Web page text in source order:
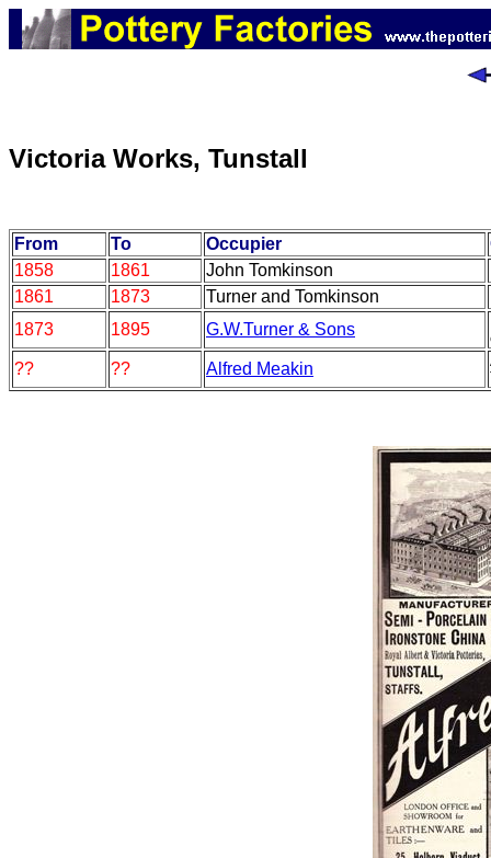
Victoria Works, Tunstall
From To Occupier
1858
1861 John Tomkinson
1861 1873
Turner and Tomkinson
1873
1895 G.W.Turner & Sons
?? ?? Alfred Meakin